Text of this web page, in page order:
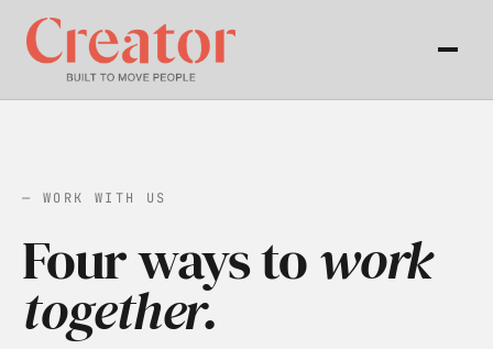
— WORK WITH US
Four ways towork
together.